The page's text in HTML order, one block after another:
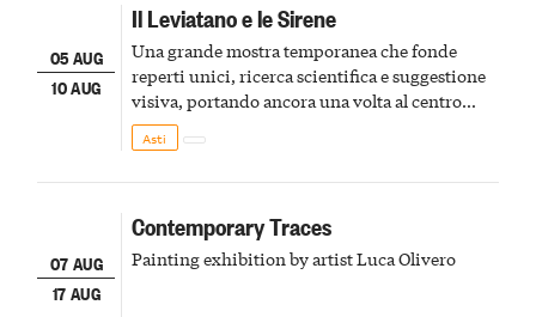
05 AUG
10 AUG
Il Leviatano e le Sirene
Una grande mostra temporanea che fonde
reperti unici, ricerca scientifica e suggestione
visiva, portando ancora una volta al centro
della scena le meraviglie del passato astigiano
Asti
07 AUG
17 AUG
Contemporary Traces
Painting exhibition by artist Luca Olivero